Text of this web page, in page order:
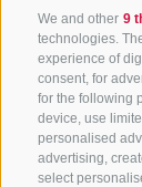
We and other 9
technologies.
experience of
consent, for
for the following
device, use
personalised
advertising,
select
+39 0472